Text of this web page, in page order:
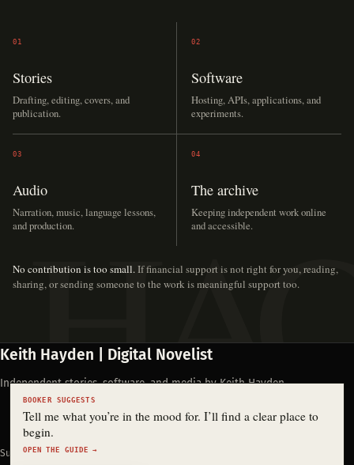
01
Stories
Drafting, editing, covers, and
publication.
02
Software
Hosting, APIs, applications, and
experiments.
03
Audio
Narration, music, language lessons,
and production.
04
The archive
Keeping independent work online
and accessible.
No contribution is too small. If financial support is not right for you, reading,
sharing, or sending someone to the work is meaningful support too.
Keith Hayden | Digital Novelist
Independent stories, software, and media by Keith Hayden.
Support Keith's work
BOOKER SUGGESTS
Tell me what you’re in the mood for. I’ll find a clear place to
begin.
OPEN THE GUIDE →